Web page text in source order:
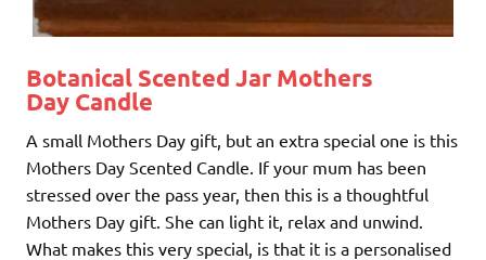
Botanical Scented Jar Mothers
Day Candle
A small Mothers Day gift, but an extra special one is this
Mothers Day Scented Candle. If your mum has been
stressed over the pass year, then this is a thoughtful
Mothers Day gift. She can light it, relax and unwind.
What makes this very special, is that it is a personalised